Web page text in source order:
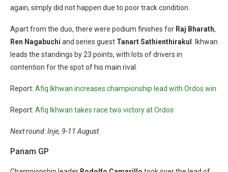
again, simply did not happen due to poor track condition.
Apart from the duo, there were podium finishes for Raj Bharath,
Ren Nagabuchi and series guest Tanart Sathienthirakul . Ikhwan
leads the standings by 23 points, with lots of drivers in
contention for the spot of his main rival.
Report: Afiq Ikhwan increases championship lead with Ordos win
Report: Afiq Ikhwan takes race two victory at Ordos
Next round: Inje, 9-11 August
Panam GP